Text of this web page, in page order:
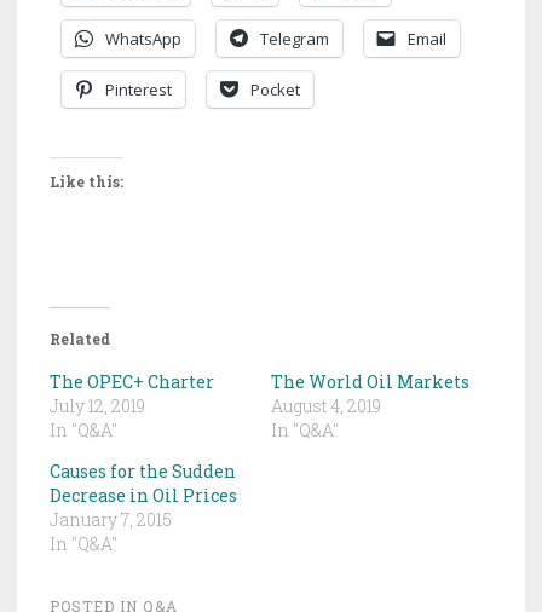
WhatsApp Telegram Email
Pinterest Pocket
Like this:
Related
The OPEC+ Charter
July 12, 2019
In "Q&A"
The World Oil Markets
August 4, 2019
In "Q&A"
Causes for the Sudden
Decrease in Oil Prices
January 7, 2015
In "Q&A"
POSTED IN Q&A